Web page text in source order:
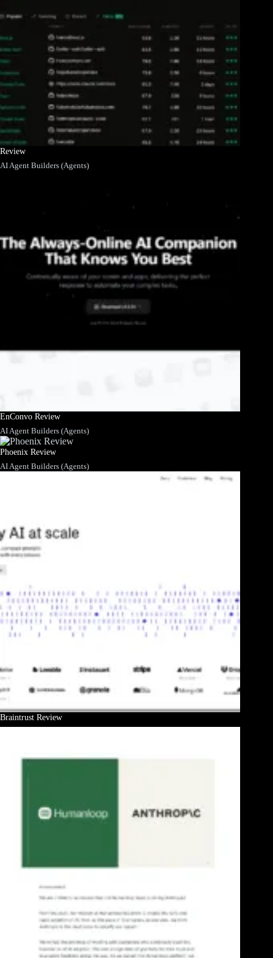
Review
AI Agent Builders (Agents)
EnConvo Review
AI Agent Builders (Agents)
Phoenix Review
AI Agent Builders (Agents)
Braintrust Review